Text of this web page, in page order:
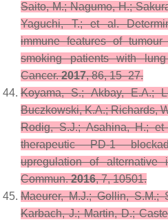
Saito, M.; Nagumo, H.;
Yaguchi, T.; et al.
immune features of
smoking patients with
Cancer. 2017,86, 15–27.
Koyama, S.; Akbay, E.A.;
Buczkowski, K.A.; Richards,
Rodig, S.J.; Asahina, H.;
therapeutic PD-1
upregulation of alternative
Commun. 2016,7, 10501.
Maeurer, M.J.; Gollin, S.M.;
Karbach, J.; Martin, D.;